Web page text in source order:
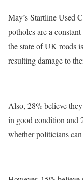
May’s Startline Used
potholes are a
the state of UK roads
resulting damage to
Also, 28% believe
in good condition and
whether politicians